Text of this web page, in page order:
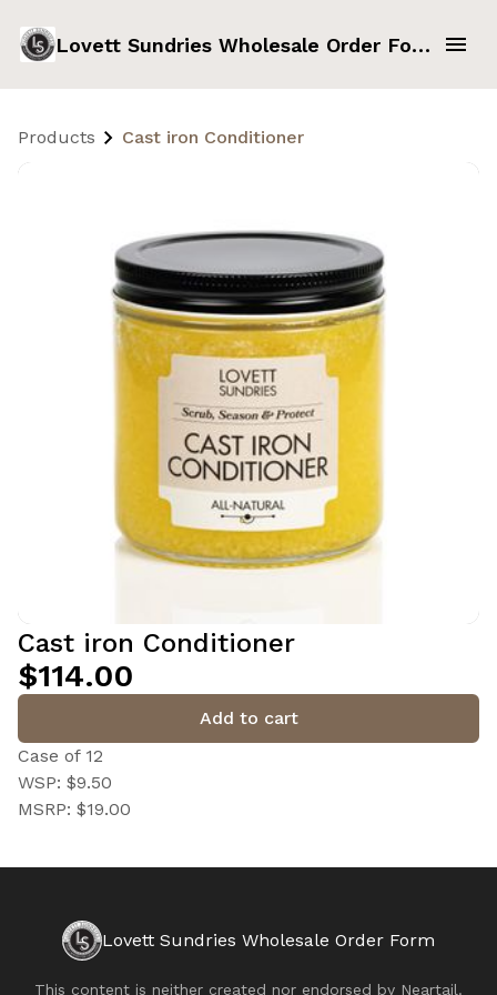
Lovett Sundries Wholesale Order Form
Products Cast iron Conditioner
Cast iron Conditioner
$114.00
Add to cart
Case of 12
WSP: $9.50
MSRP: $19.00
Lovett Sundries Wholesale Order Form
This content is neither created nor endorsed by Neartail.